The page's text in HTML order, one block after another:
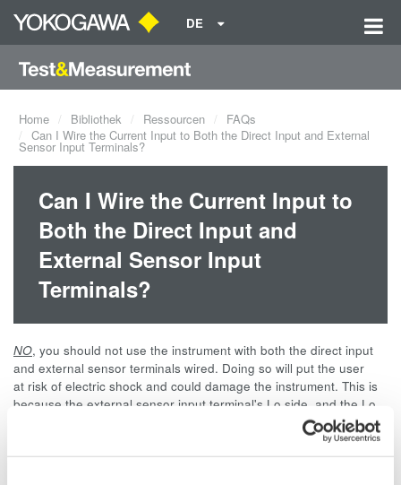
DE
Home Bibliothek Ressourcen
FAQs
Can I Wire the Current Input to Both the Direct Input and External
Sensor Input Terminals?
Can I Wire the Current Input to
Both the Direct Input and
External Sensor Input
Terminals?
NO, you should not use the instrument with both the direct input
and external sensor terminals wired. Doing so will put the user
at risk of electric shock and could damage the instrument. This is
because the external sensor input terminal's Lo side, and the Lo
side (+/- terminal side) of the direct current input would both be at
the same electric potential. When inputting a measurement signal
to the direct input terminal, you must remove the shunt connected